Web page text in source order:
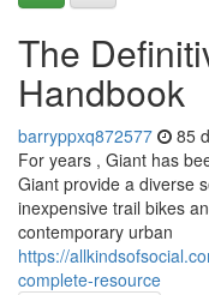
The
Handbook
barryppxq872577 85
For years , Giant has
Giant provide a diverse
inexpensive trail bikes
contemporary urban
https://
complete-resource